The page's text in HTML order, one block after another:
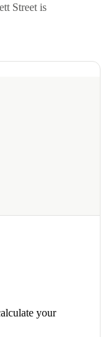
Street is
your